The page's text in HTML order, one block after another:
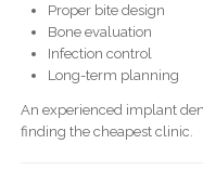
Proper bite design
Bone evaluation
Infection control
Long-term planning
An experienced implant
finding the cheapest clinic.